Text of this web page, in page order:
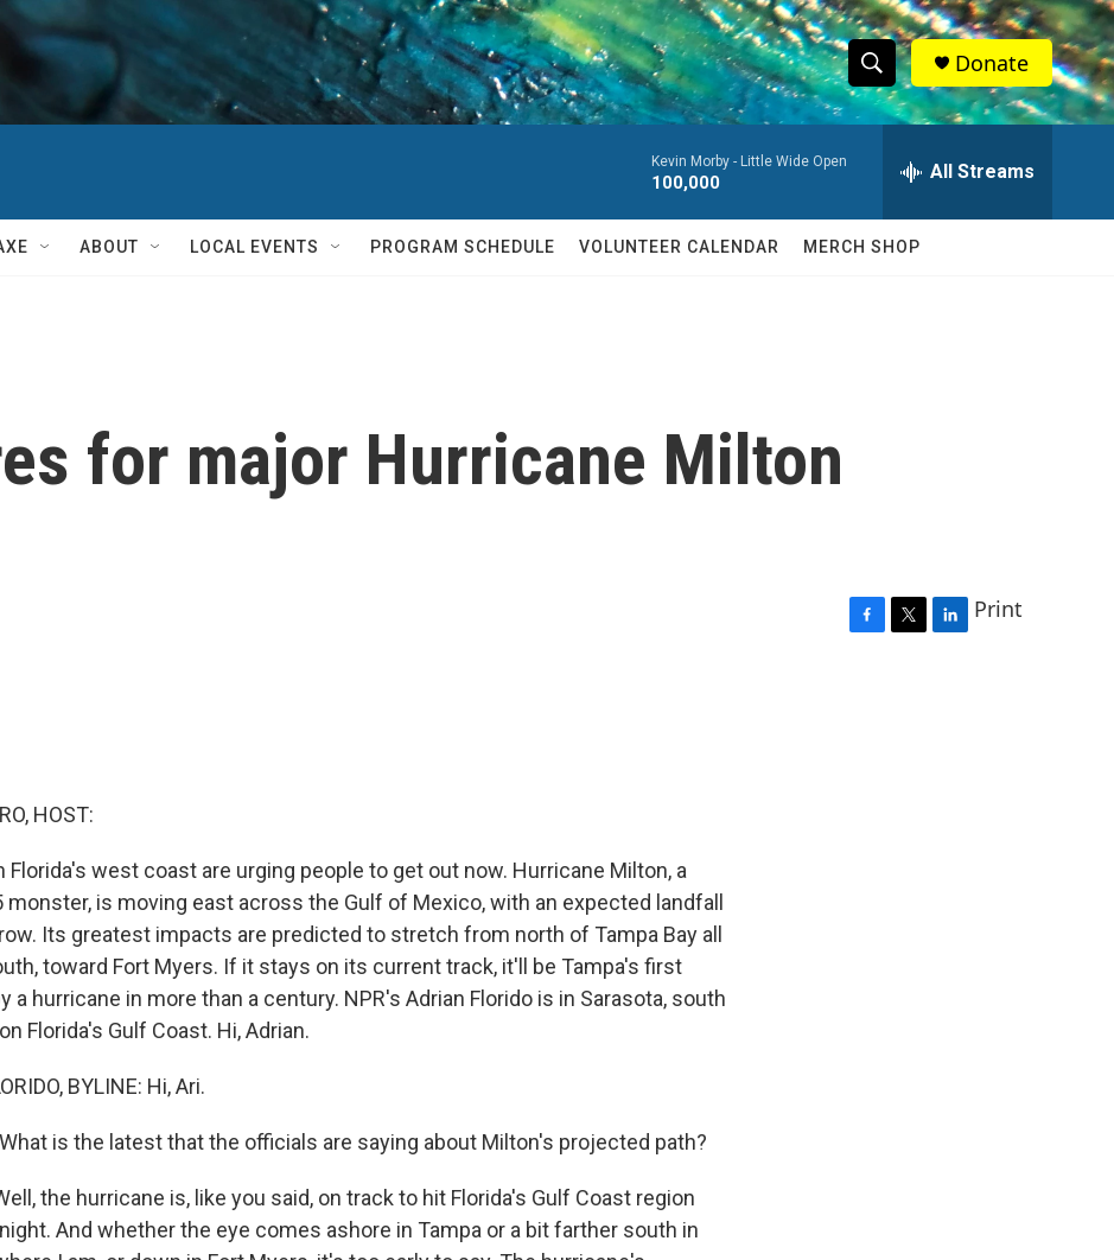
S
h
w
S
e
h
Q
Donate
Kevin Morby - Little Wide Open
100,000 All Streams
ABOUT LOCAL EVENTS PROGRAM SCHEDULE VOLUNTEER CALENDAR MERCH SHOP
for major Hurricane Milton
Print
HOST:
Florida's west coast are urging people to get out now. Hurricane Milton, a
monster, is moving east across the Gulf of Mexico, with an expected landfall
Its greatest impacts are predicted to stretch from north of Tampa Bay all
toward Fort Myers. If it stays on its current track, it'll be Tampa's first
a hurricane in more than a century. NPR's Adrian Florido is in Sarasota, south
Florida's Gulf Coast. Hi, Adrian.
BYLINE: Hi, Ari.
What is the latest that the officials are saying about Milton's projected path?
the hurricane is, like you said, on track to hit Florida's Gulf Coast region
And whether the eye comes ashore in Tampa or a bit farther south in